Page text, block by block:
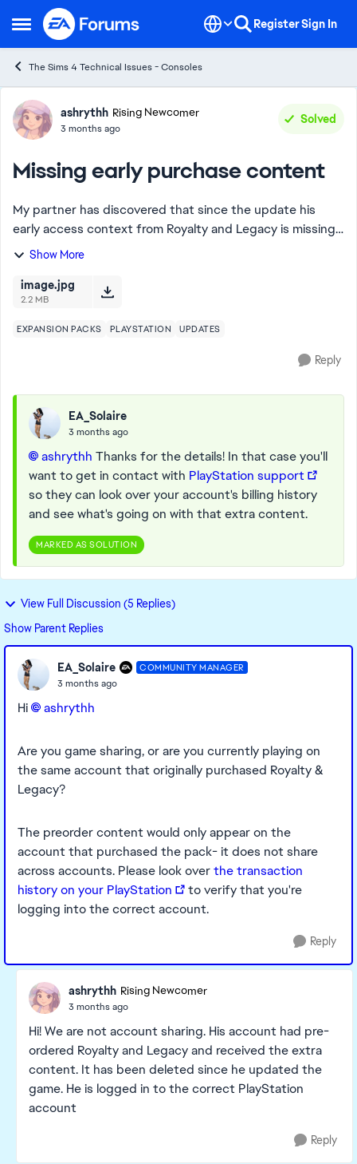
Open Side Menu
Skip to content RegisterSign In
The Sims 4 Technical Issues - Consoles
Forum Discussion
ashrythh Rising Newcomer
3 months ago
Solved
Missing early purchase content
My partner has discovered that since the update his
early access context from Royalty and Legacy is missing.
The training dummy and lantern aren’t in the catalog
Show More
image.jpg
2.2 MB
EXPANSION PACKS PLAYSTATION UPDATES
Reply
EA_Solaire
3 months ago
ashrythh​ Thanks for the details! In that case you'll
want to get in contact with PlayStation support
so they can look over your account's billing history
and see what's going on with that extra content.
MARKED AS SOLUTION
View Full Discussion (5 Replies)
Show Parent Replies
EA_Solaire COMMUNITY MANAGER
3 months ago
Hi ashrythh​
Are you game sharing, or are you currently playing on
the same account that originally purchased Royalty &
Legacy?
The preorder content would only appear on the
account that purchased the pack- it does not share
across accounts. Please look overthe transaction
history on your PlayStation
to verify that you're
logging into the correct account.
Reply
ashrythh Rising Newcomer
3 months ago
Hi! We are not account sharing. His account had pre-
ordered Royalty and Legacy and received the extra
content. It has been deleted since he updated the
game. He is logged in to the correct PlayStation
account
Reply